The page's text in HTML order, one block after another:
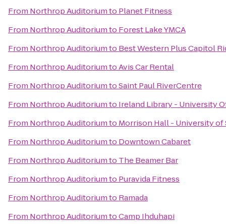
From Northrop Auditoriumto Planet Fitness
From Northrop Auditoriumto Forest Lake YMCA
From Northrop Auditoriumto Best Western Plus Capitol
From Northrop AuditoriumtoAvis Car Rental
From Northrop AuditoriumtoSaint Paul RiverCentre
From Northrop Auditoriumto Ireland Library - University
From Northrop Auditoriumto Morrison Hall - University of
From Northrop Auditoriumto Downtown Cabaret
From Northrop Auditoriumto The Beamer Bar
From Northrop Auditoriumto Puravida Fitness
From Northrop Auditoriumto Ramada
From Northrop AuditoriumtoCamp Ihduhapi